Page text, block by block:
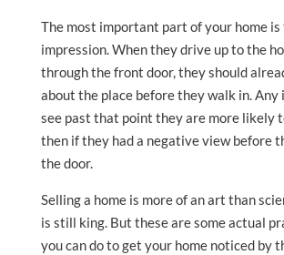
The most important part of your home
impression. When they drive up to the
through the front door, they should
about the place before they walk in. Any
see past that point they are more likely
then if they had a negative view before
the door.
Selling a home is more of an art than
is still king. But these are some actual
you can do to get your home noticed by